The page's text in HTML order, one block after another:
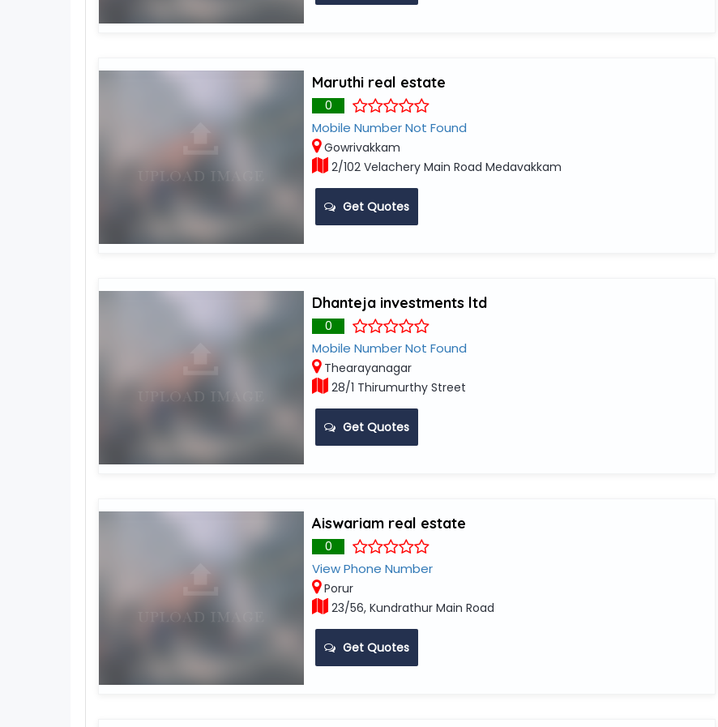
Maruthi real estate
0
Mobile Number Not Found
Gowrivakkam
2/102 Velachery Main Road Medavakkam
Get Quotes
Dhanteja investments ltd
0
Mobile Number Not Found
Thearayanagar
28/1 Thirumurthy Street
Get Quotes
Aiswariam real estate
0
View Phone Number
Porur
23/56, Kundrathur Main Road
Get Quotes